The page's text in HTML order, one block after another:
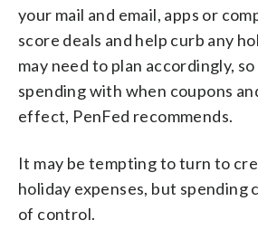
your mail and email, apps or
score deals and help curb any
may need to plan accordingly,
spending with when coupons
effect, PenFed recommends.
It may be tempting to turn to
holiday expenses, but spending
of control.